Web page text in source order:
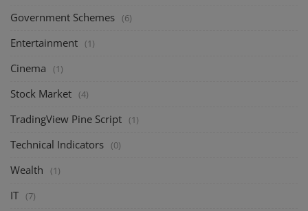
Government Schemes (6)
Entertainment (1)
Cinema (1)
Stock Market (4)
TradingView Pine Script (1)
Technical Indicators (0)
Wealth (1)
IT (7)